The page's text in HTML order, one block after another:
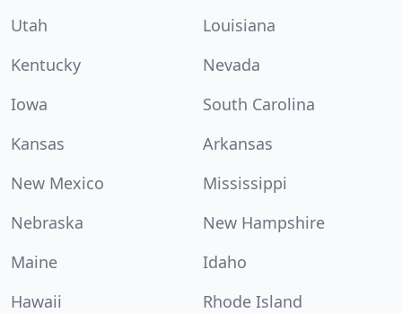
Utah
Louisiana
Kentucky
Nevada
Iowa
South Carolina
Kansas
Arkansas
New Mexico
Mississippi
Nebraska
New Hampshire
Maine
Idaho
Hawaii
Rhode Island